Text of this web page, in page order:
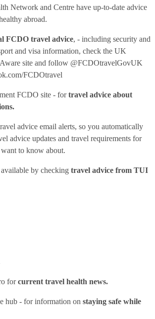
Network and Centre have up-to-date advice
abroad.
FCDO travel advice, - including security and
and visa information, check the UK
site and follow @FCDOtravelGovUK
FCDOtravel
FCDO site - fortravel advice about
advice email alerts, so you automatically
advice updates and travel requirements for
to know about.
by checking travel advice from TUI
forcurrent travel health news.
hub - for information on staying safe while